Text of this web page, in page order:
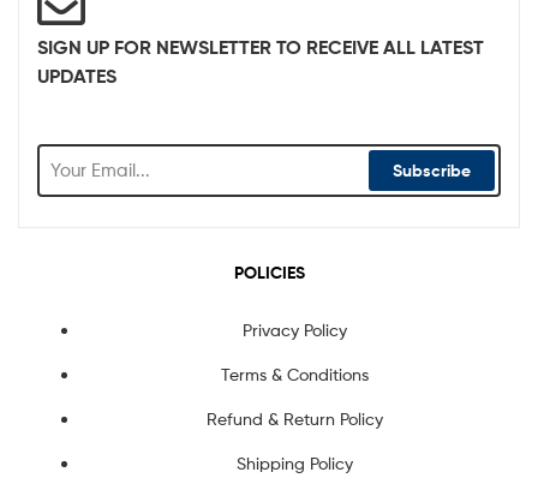
SIGN UP FOR NEWSLETTER TO RECEIVE ALL LATEST
UPDATES
Subscribe
POLICIES
Privacy Policy
Terms & Conditions
Refund & Return Policy
Shipping Policy